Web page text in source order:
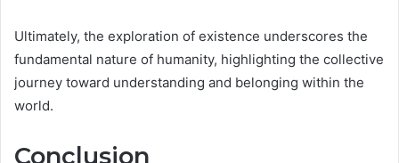
Ultimately, the exploration of existence underscores the
fundamental nature of humanity, highlighting the collective
journey toward understanding and belonging within the
world.
Conclusion